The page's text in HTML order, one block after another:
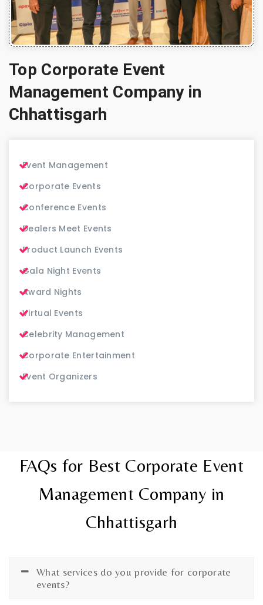
Top Corporate Event
Management Company in
Chhattisgarh
Event Management
Corporate Events
Conference Events
Dealers Meet Events
Product Launch Events
Gala Night Events
Award Nights
Virtual Events
Celebrity Management
Corporate Entertainment
Event Organizers
FAQs for Best Corporate Event
Management Company in
Chhattisgarh
What services do you provide for corporate
events?